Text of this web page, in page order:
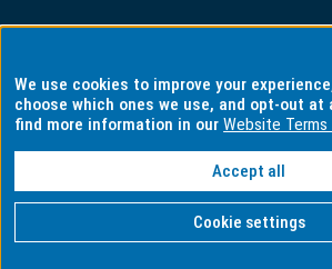
Privacy
Information for Indigenous
We use cookies to improve your
choose which ones we use, and opt-out at
find more information in ourWebsite Terms
Accept all
Cookie settings